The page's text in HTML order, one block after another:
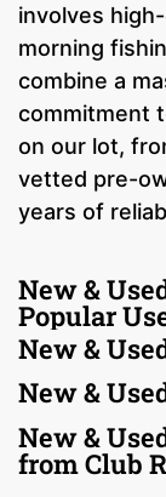
involves
morning
combine a
commitment
on our lot,
vetted pre-
years of
New &
Popular
New &
New &
New &
from Club